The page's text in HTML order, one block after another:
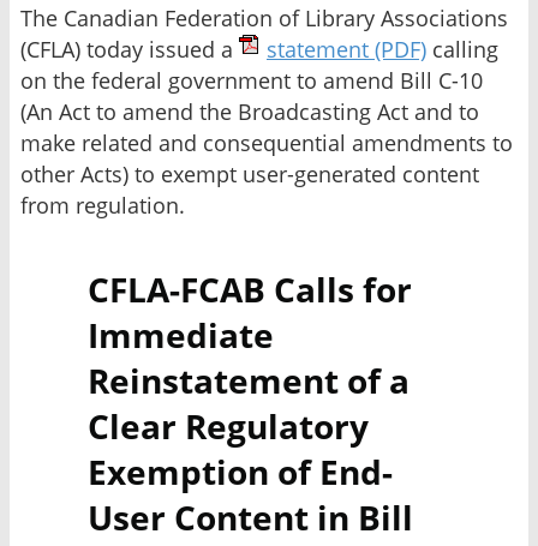
The Canadian Federation of Library Associations
(CFLA) today issued a
statement (PDF) calling
on the federal government to amend Bill C-10
(An Act to amend the Broadcasting Act and to
make related and consequential amendments to
other Acts) to exempt user-generated content
from regulation.
CFLA-FCAB Calls for
Immediate
Reinstatement of a
Clear Regulatory
Exemption of End-
User Content in Bill